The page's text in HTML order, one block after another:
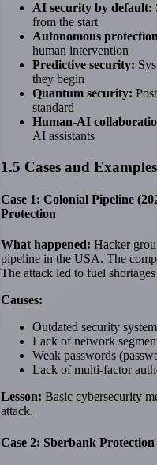
AI security by default:
from the start
Autonomous
human intervention
Predictive security:
they begin
Quantum security:
standard
Human-AI
AI assistants
1.5 Cases and Examples
Case 1: Colonial Pipeline
Protection
What happened: Hacker
pipeline in the USA. The
The attack led to fuel
Causes:
Outdated security
Lack of network
Weak passwords
Lack of multi-factor
Lesson: Basic cybersecurity
attack.
Case 2: Sberbank